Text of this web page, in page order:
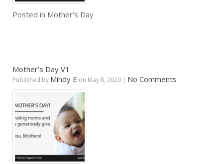
Posted in Mother's Day
Mother’s Day V1
Published by Mindy E on May 8, 2020 | No Comments